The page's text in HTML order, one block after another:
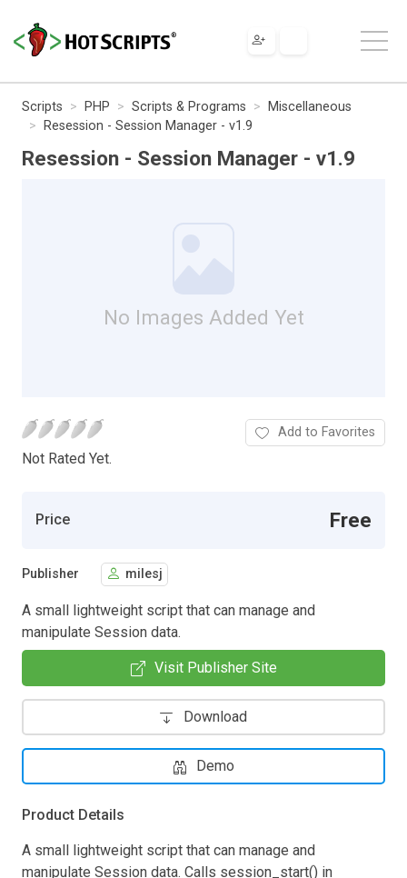
Scripts PHP Scripts & Programs
Miscellaneous
Resession - Session Manager - v1.9
Resession - Session Manager - v1.9
No Images Added Yet
Not Rated Yet.
Add to Favorites
Price Free
Publisher milesj
A small lightweight script that can manage and
manipulate Session data.
Visit Publisher Site
Download
Demo
Product Details
A small lightweight script that can manage and
manipulate Session data. Calls session_start() in